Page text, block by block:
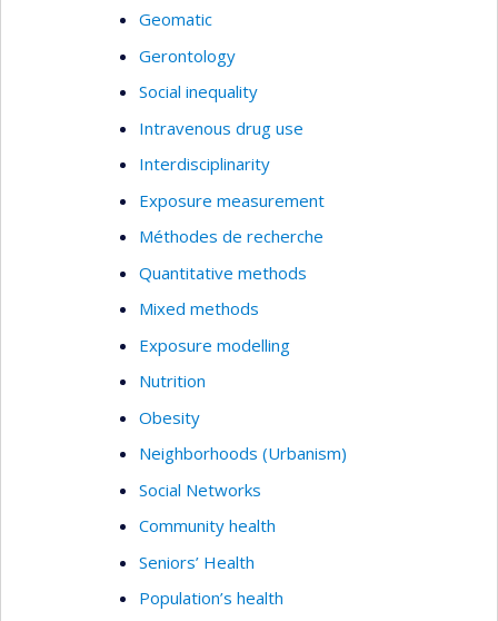
Geomatic
Gerontology
Social inequality
Intravenous drug use
Interdisciplinarity
Exposure measurement
Méthodes de recherche
Quantitative methods
Mixed methods
Exposure modelling
Nutrition
Obesity
Neighborhoods (Urbanism)
Social Networks
Community health
Seniors’ Health
Population’s health